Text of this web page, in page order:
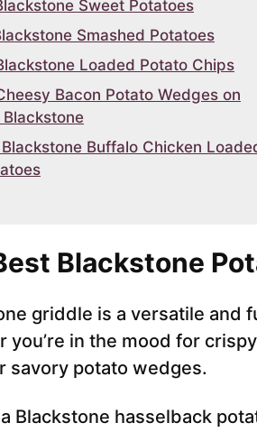
Sweet Potatoes
Smashed Potatoes
Loaded Potato Chips
Bacon Potato Wedges on
Blackstone Buffalo Chicken
Blackstone
griddle is a versatile and
you’re in the mood for
savory potato wedges.
a Blackstone hasselback